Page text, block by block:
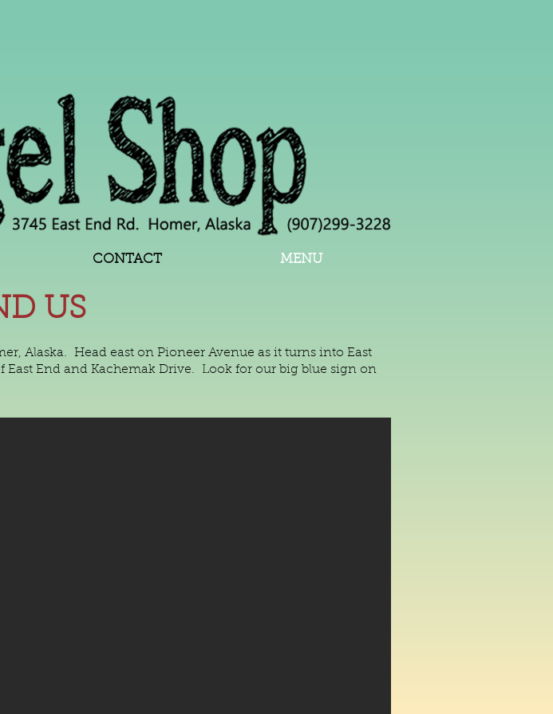
CONTACT MENU
US
Alaska. Head east on Pioneer Avenue as it turns into East
End and Kachemak Drive. Look for our big blue sign on